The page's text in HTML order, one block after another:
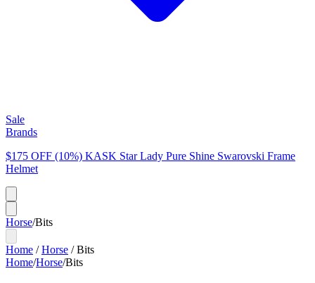
Sale
Brands
$175 OFF (10%) KASK Star Lady Pure Shine Swarovski Frame
Helmet
Horse/Bits
Home /Horse /Bits
Home/Horse/Bits